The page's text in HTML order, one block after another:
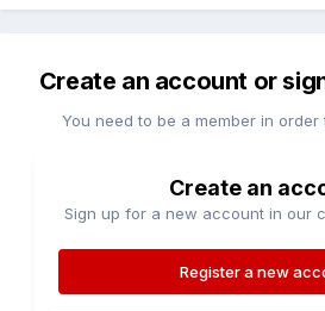
Create an account or
You need to be a member in
Create an
Sign up for a new account in our
Register a new